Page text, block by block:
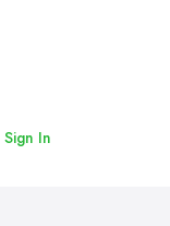
Sign In